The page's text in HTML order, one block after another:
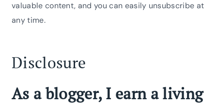
valuable content, and you can easily unsubscribe at
any time.
Disclosure
As a blogger, I earn a living